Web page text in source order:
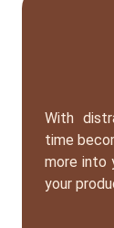
With
time
more into
your